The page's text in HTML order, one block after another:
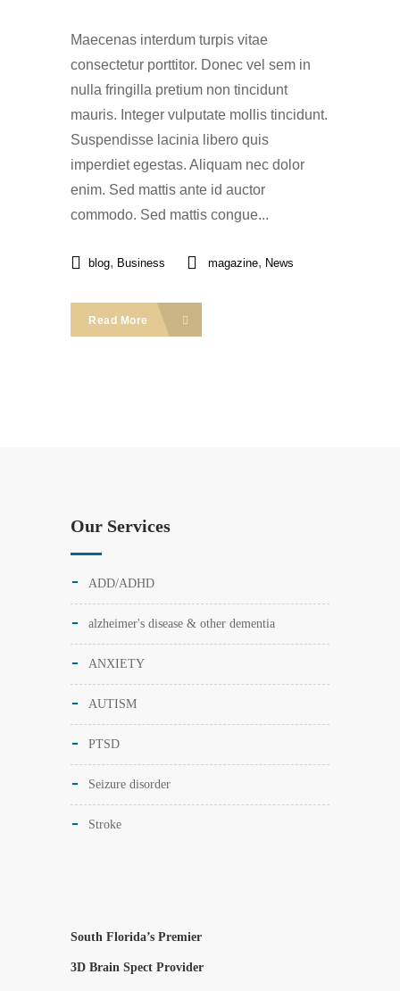
Maecenas interdum turpis vitae
consectetur porttitor. Donec vel sem in
nulla fringilla pretium non tincidunt
mauris. Integer vulputate mollis tincidunt.
Suspendisse lacinia libero quis
imperdiet egestas. Aliquam nec dolor
enim. Sed mattis ante id auctor
commodo. Sed mattis congue...
blog, Business magazine, News
Read More
Our Services
ADD/ADHD
alzheimer's disease & other dementia
ANXIETY
AUTISM
PTSD
Seizure disorder
Stroke
South Florida’s Premier
3D Brain Spect Provider